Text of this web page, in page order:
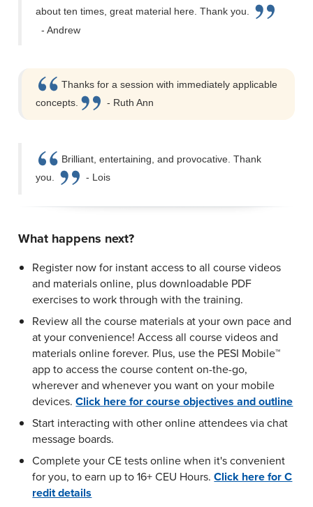
about ten times, great material here. Thank you.
- Andrew
Thanks for a session with immediately applicable
concepts.
- Ruth Ann
Brilliant, entertaining, and provocative. Thank
you.
- Lois
What happens next?
Register now for instant access to all course videos
and materials online, plus downloadable PDF
exercises to work through with the training.
Review all the course materials at your own pace and
at your convenience! Access all course videos and
materials online forever. Plus, use the PESI Mobile™
app to access the course content on-the-go,
wherever and whenever you want on your mobile
devices.Click here for course objectives and outline
Start interacting with other online attendees via chat
message boards.
Complete your CE tests online when it's convenient
for you, to earn up to 16+ CEU Hours.Click here for C
redit details